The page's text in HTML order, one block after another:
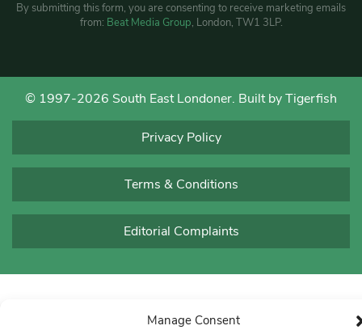
Manage Consent
By submitting this form, you are consenting to receive marketing emails
from: Beat Media Group, London, TW1 3LP.
© 1997-2026 South East Londoner. Built by Tigerfish
Privacy Policy
Terms & Conditions
Editorial Complaints